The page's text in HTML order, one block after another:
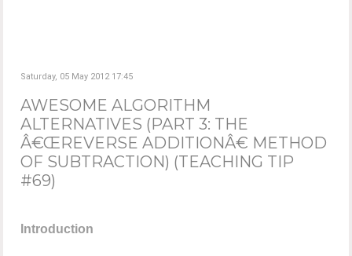
Saturday, 05 May 2012 17:45
AWESOME ALGORITHM
ALTERNATIVES (PART 3: THE
Â€ŒREVERSE ADDITIONÂ€ METHOD
OF SUBTRACTION) (TEACHING TIP
#69)
Introduction